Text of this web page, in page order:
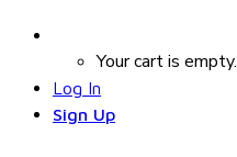
Your cart is empty.
Log In
Sign Up